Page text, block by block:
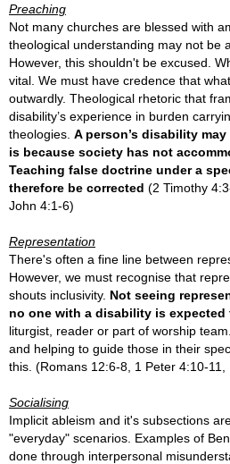
Preaching
Not many churches are blessed with
theological understanding may not be
However, this shouldn't be excused.
vital. We must have credence that
outwardly. Theological rhetoric that
disability’s experience in burden
theologies. A person’s disability
is because society has not
Teaching false doctrine under a
therefore be corrected (2 Timothy
John 4:1-6)
Representation
There's often a fine line between
However, we must recognise that
shouts inclusivity. Not seeing
no one with a disability is expected
liturgist, reader or part of worship
and helping to guide those in their
this. (Romans 12:6-8, 1 Peter 4:10-11,
Socialising
Implicit ableism and it's subsections
"everyday" scenarios. Examples of
done through interpersonal